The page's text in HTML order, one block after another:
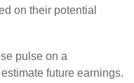
on their potential
pulse on a
future earnings.